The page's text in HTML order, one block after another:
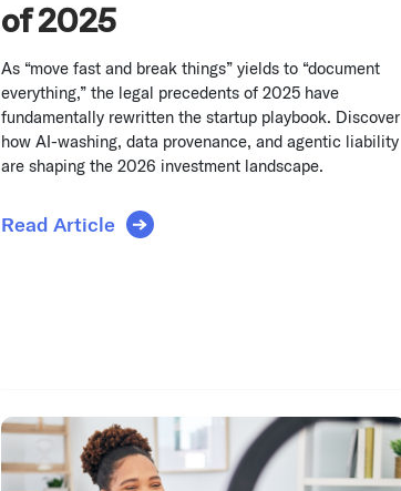
of 2025
As “move fast and break things” yields to “document
everything,” the legal precedents of 2025 have
fundamentally rewritten the startup playbook. Discover
how AI-washing, data provenance, and agentic liability
are shaping the 2026 investment landscape.
Read Article